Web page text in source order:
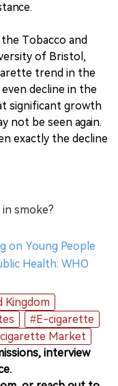
Tobacco and
of Bristol,
trend in the
decline in the
significant growth
not be seen again.
exactly the decline
smoke?
on Young People
Health: WHO
Kingdom
#E-cigarette
Market
interview